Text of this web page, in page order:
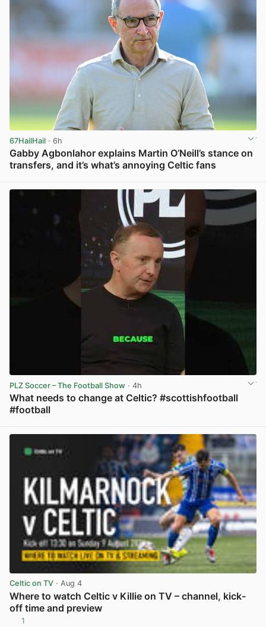
67HailHail · 6h
Gabby Agbonlahor explains Martin O’Neill’s stance on
transfers, and it’s what’s annoying Celtic fans
PLZ Soccer – The Football Show · 4h
What needs to change at Celtic? #scottishfootball
#football
Celtic on TV · Aug 4
Where to watch Celtic v Killie on TV – channel, kick-
off time and preview
1